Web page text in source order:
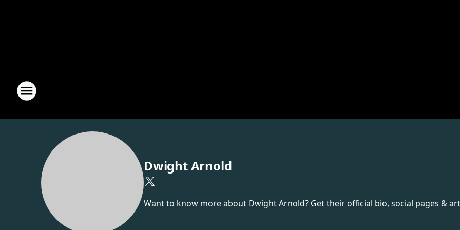
Dwight Arnold
Want to know more about Dwight Arnold? Get their official bio, social pages &